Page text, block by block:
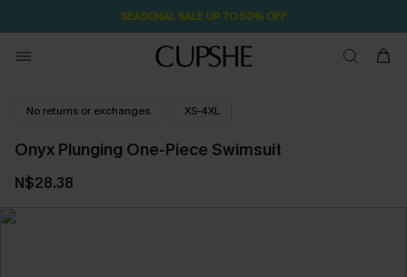
SEASONAL SALE UP TO 50% OFF
No returns or exchanges XS-4XL
Onyx Plunging One-Piece Swimsuit
N$28.38